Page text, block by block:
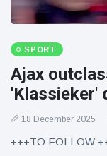
SPORT
Ajax
'Klassieker'
18 December 2025
+++TO FOLLOW